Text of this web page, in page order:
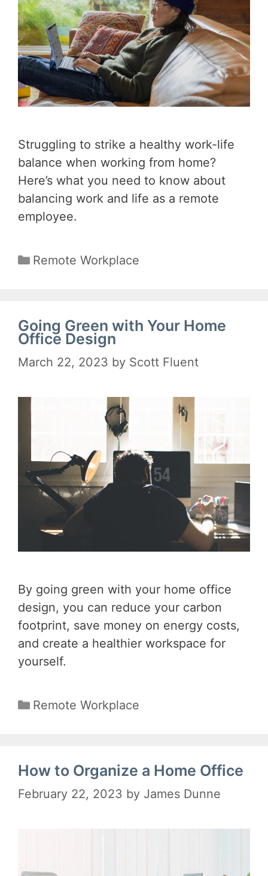
Struggling to strike a healthy work-life
balance when working from home?
Here’s what you need to know about
balancing work and life as a remote
employee.
Categories
Remote Workplace
Going Green with Your Home
Office Design
March 22, 2023 by Scott Fluent
By going green with your home office
design, you can reduce your carbon
footprint, save money on energy costs,
and create a healthier workspace for
yourself.
Categories
Remote Workplace
How to Organize a Home Office
February 22, 2023 by James Dunne